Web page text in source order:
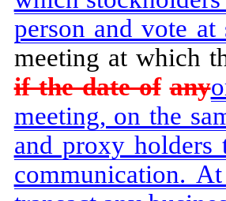
person and vote
meeting at which
if the date of any
meeting, on the
and proxy holders
communication.